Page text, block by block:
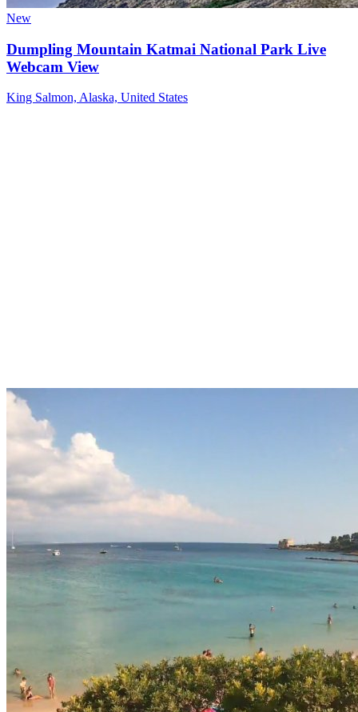
New
Dumpling Mountain Katmai National Park Live
Webcam View
King Salmon, Alaska, United States